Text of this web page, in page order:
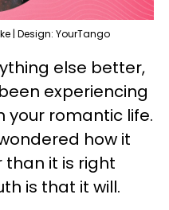
| Design: YourTango
else better,
experiencing
your romantic life.
how it
it is right
is that it will.